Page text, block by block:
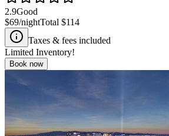
2.9Good
$69/nightTotal $114
Taxes & fees included
Limited Inventory!
Book now